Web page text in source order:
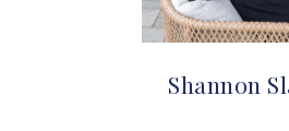
Shannon